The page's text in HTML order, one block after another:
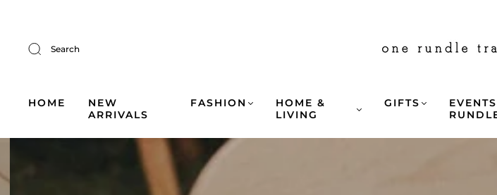
Search
HOME
NEW
ARRIVALS
FASHION
HOME &
LIVING
GIFTS